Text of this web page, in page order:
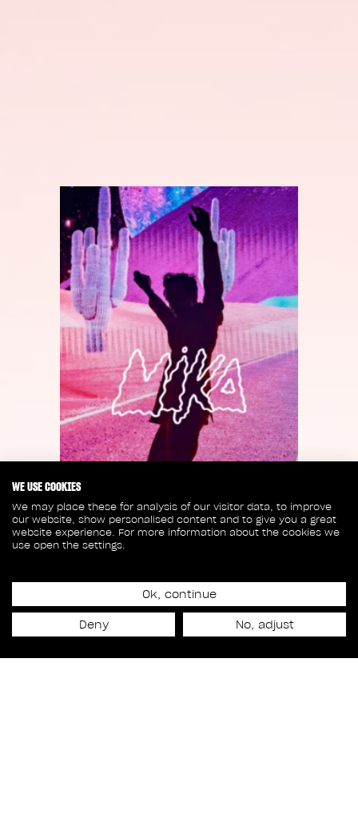
Release date
March 1st, 2024
WE USE COOKIES
We may place these for analysis of our visitor data, to improve
our website, show personalised content and to give you a great
website experience. For more information about the cookies we
use open the settings.
Ok, continue
Deny No, adjust